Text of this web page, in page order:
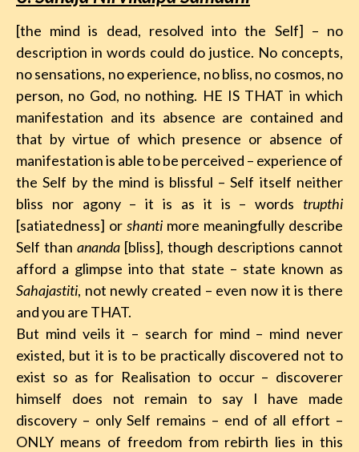
[the mind is dead, resolved into the Self] – no
description in words could do justice. No concepts,
no sensations, no experience, no bliss, no cosmos, no
person, no God, no nothing. HE IS THAT in which
manifestation and its absence are contained and
that by virtue of which presence or absence of
manifestation is able to be perceived – experience of
the Self by the mind is blissful – Self itself neither
bliss nor agony – it is as it is – words trupthi
[satiatedness] or shanti more meaningfully describe
Self than ananda [bliss], though descriptions cannot
afford a glimpse into that state – state known as
Sahajastiti, not newly created – even now it is there
and you are THAT.
But mind veils it – search for mind – mind never
existed, but it is to be practically discovered not to
exist so as for Realisation to occur – discoverer
himself does not remain to say I have made
discovery – only Self remains – end of all effort –
ONLY means of freedom from rebirth lies in this